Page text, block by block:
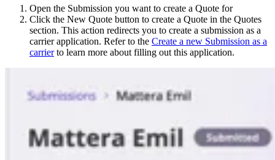
Open the Submission you want to create a Quote for
Click the New Quote button to create a Quote in the Quotes
section. This action redirects you to create a submission as a
carrier application. Refer to the Create a new Submission as a
carrierto learn more about filling out this application.